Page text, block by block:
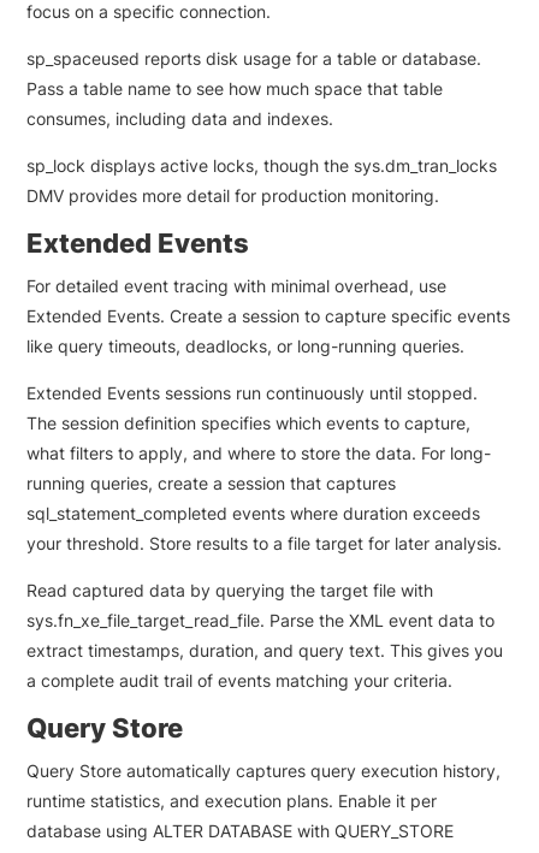
focus on a specific connection.
sp_spaceused reports disk usage for a table or database.
Pass a table name to see how much space that table
consumes, including data and indexes.
sp_lock displays active locks, though the sys.dm_tran_locks
DMV provides more detail for production monitoring.
Extended Events
For detailed event tracing with minimal overhead, use
Extended Events. Create a session to capture specific events
like query timeouts, deadlocks, or long-running queries.
Extended Events sessions run continuously until stopped.
The session definition specifies which events to capture,
what filters to apply, and where to store the data. For long-
running queries, create a session that captures
sql_statement_completed events where duration exceeds
your threshold. Store results to a file target for later analysis.
Read captured data by querying the target file with
sys.fn_xe_file_target_read_file. Parse the XML event data to
extract timestamps, duration, and query text. This gives you
a complete audit trail of events matching your criteria.
Query Store
Query Store automatically captures query execution history,
runtime statistics, and execution plans. Enable it per
database using ALTER DATABASE with QUERY_STORE